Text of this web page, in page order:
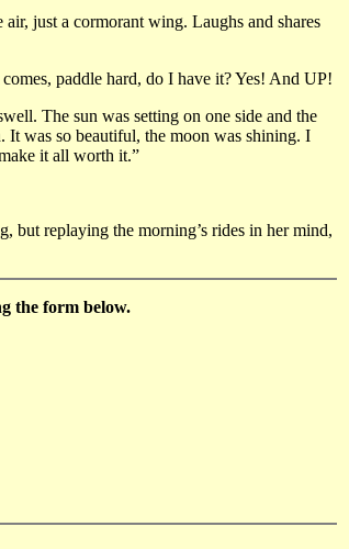
just a cormorant wing. Laughs and shares
paddle hard, do I have it? Yes! And UP!
The sun was setting on one side and the
It was so beautiful, the moon was shining. I
it all worth it.”
but replaying the morning’s rides in her mind,
the form below.